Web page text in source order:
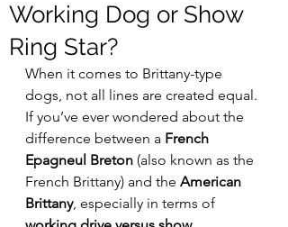
Working Dog or Show
Ring Star?
When it comes to Brittany-type
dogs, not all lines are created equal.
If you’ve ever wondered about the
difference between a French
Epagneul Breton (also known as the
French Brittany) and the American
Brittany, especially in terms of